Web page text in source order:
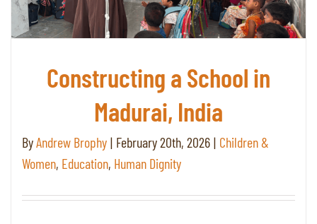
Constructing a School in
Madurai, India
ByAndrew Brophy | February 20th, 2026 | Children &
Women, Education, Human Dignity